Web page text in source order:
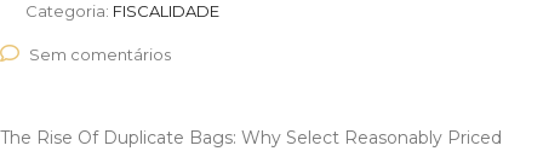
Categoria: FISCALIDADE
Sem comentários
The Rise Of Duplicate Bags: Why Select Reasonably Priced